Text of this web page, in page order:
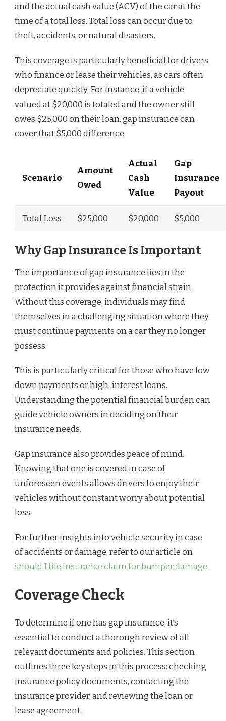
and the actual cash value (ACV) of the car at the
time of a total loss. Total loss can occur due to
theft, accidents, or natural disasters.
This coverage is particularly beneficial for drivers
who finance or lease their vehicles, as cars often
depreciate quickly. For instance, if a vehicle
valued at $20,000 is totaled and the owner still
owes $25,000 on their loan, gap insurance can
cover that $5,000 difference.
Scenario
Amount
Owed
Actual
Cash
Value
Gap
Insurance
Payout
Total Loss $25,000 $20,000 $5,000
Why Gap Insurance Is Important
The importance of gap insurance lies in the
protection it provides against financial strain.
Without this coverage, individuals may find
themselves in a challenging situation where they
must continue payments on a car they no longer
possess.
This is particularly critical for those who have low
down payments or high-interest loans.
Understanding the potential financial burden can
guide vehicle owners in deciding on their
insurance needs.
Gap insurance also provides peace of mind.
Knowing that one is covered in case of
unforeseen events allows drivers to enjoy their
vehicles without constant worry about potential
loss.
For further insights into vehicle security in case
of accidents or damage, refer to our article on
should I file insurance claim for bumper damage.
Coverage Check
To determine if one has gap insurance, it’s
essential to conduct a thorough review of all
relevant documents and policies. This section
outlines three key steps in this process: checking
insurance policy documents, contacting the
insurance provider, and reviewing the loan or
lease agreement.